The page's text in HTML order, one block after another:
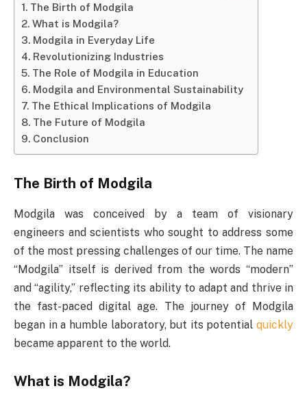
The Birth of Modgila
What is Modgila?
Modgila in Everyday Life
Revolutionizing Industries
The Role of Modgila in Education
Modgila and Environmental Sustainability
The Ethical Implications of Modgila
The Future of Modgila
Conclusion
The Birth of Modgila
Modgila was conceived by a team of visionary
engineers and scientists who sought to address some
of the most pressing challenges of our time. The name
“Modgila” itself is derived from the words “modern”
and “agility,” reflecting its ability to adapt and thrive in
the fast-paced digital age. The journey of Modgila
began in a humble laboratory, but its potential quickly
became apparent to the world.
What is Modgila?